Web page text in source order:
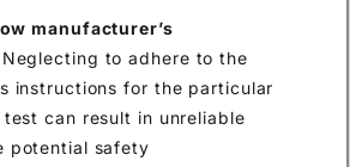
manufacturer’s
to adhere to the
instructions for the particular
can result in unreliable
potential safety